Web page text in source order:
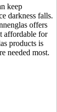
keep
darkness falls.
offers
affordable for
products is
needed most.